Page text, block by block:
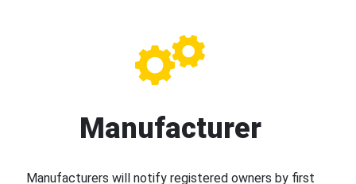
Manufacturer
Manufacturers will notify registered owners by first